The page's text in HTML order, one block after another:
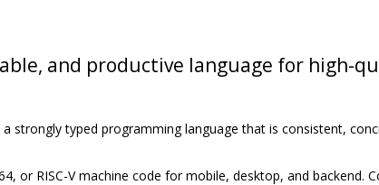
and productive language for high-
strongly typed programming language that is consistent,
or RISC-V machine code for mobile, desktop, and backend.